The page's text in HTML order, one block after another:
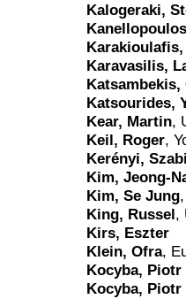
Kalogeraki,
Karavasilis,
Katsourides,
Kear, Martin,
Keil, Roger,
Kerényi,
Kim, Jeong-
Kim, Se Jung
King, Russel,
Kirs, Eszter
Klein, Ofra,
Kocyba, Piotr
Kocyba, Piotr